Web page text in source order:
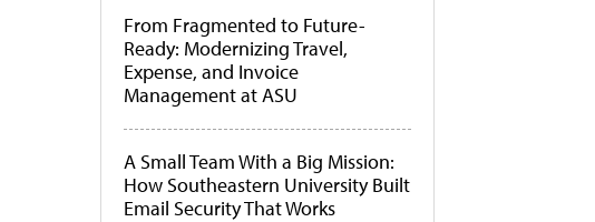
From Fragmented to Future-
Ready: Modernizing Travel,
Expense, and Invoice
Management at ASU
A Small Team With a Big Mission:
How Southeastern University Built
Email Security That Works